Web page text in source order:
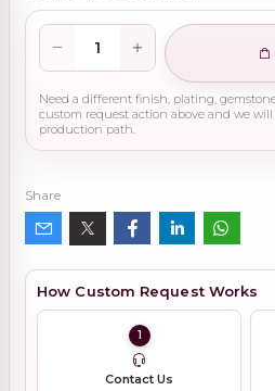
Need a different finish, plating,
custom request action above and we
production path.
Share
How Custom Request Works
1
Contact Us